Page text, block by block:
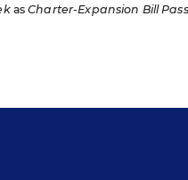
asCharter-Expansion Bill